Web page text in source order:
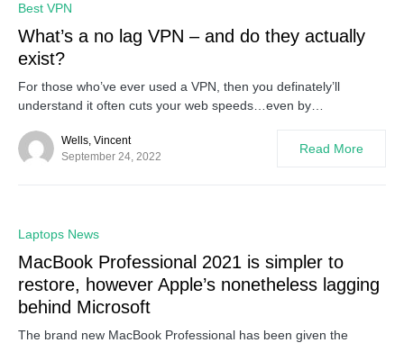
Best VPN
What’s a no lag VPN – and do they actually
exist?
For those who’ve ever used a VPN, then you definately’ll
understand it often cuts your web speeds…even by…
Wells, Vincent
September 24, 2022
Read More
Laptops News
MacBook Professional 2021 is simpler to
restore, however Apple’s nonetheless lagging
behind Microsoft
The brand new MacBook Professional has been given the